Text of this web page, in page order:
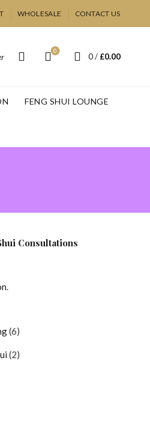
WHOLESALE CONTACT US
0
0 / £0.00
FENG SHUI LOUNGE
Consultations
.
66
22